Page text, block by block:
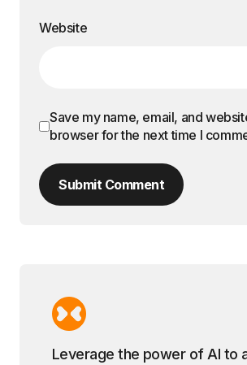
Website
Save my name, email, and
browser for the next time I
Submit Comment
Leverage the power of AI to